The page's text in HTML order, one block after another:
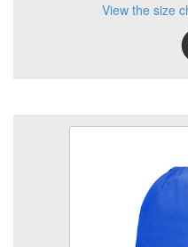
View the size